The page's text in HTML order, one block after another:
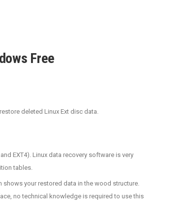
Free
deleted Linux Ext disc data.
EXT4). Linux data recovery software is very
tables.
shows your restored data in the wood structure.
no technical knowledge is required to use this